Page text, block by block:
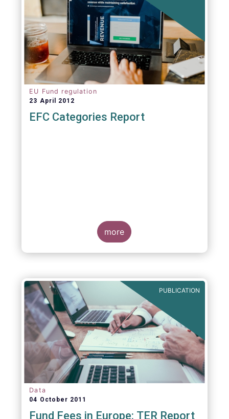
EU Fund regulation
23 April 2012
EFC Categories Report
more
PUBLICATION
Data
04 October 2011
Fund Fees in Europe: TER Report